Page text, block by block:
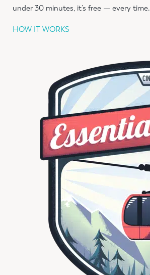
under 30 minutes, it’s free — every time.
HOW IT WORKS